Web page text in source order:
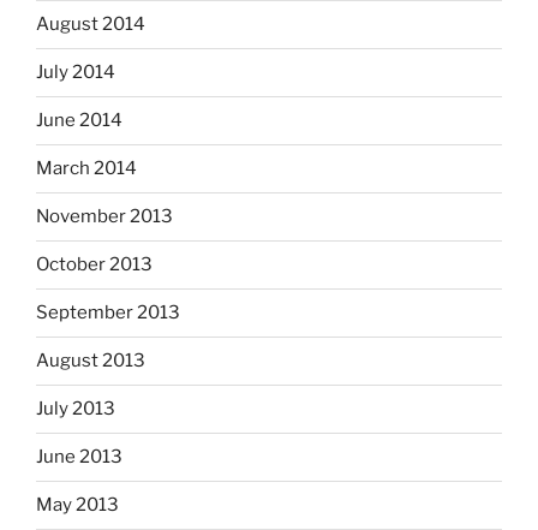
August 2014
July 2014
June 2014
March 2014
November 2013
October 2013
September 2013
August 2013
July 2013
June 2013
May 2013